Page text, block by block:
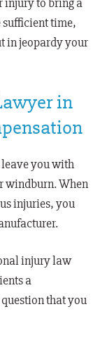
time,
in jeopardy your
in
you with
windburn. When
injuries, you
injury law
a
that you